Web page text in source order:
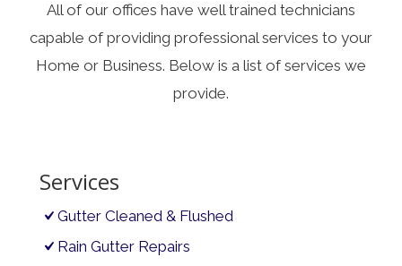
All of our offices have well trained technicians
capable of providing professional services to your
Home or Business. Below is a list of services we
provide.
Services
Gutter Cleaned & Flushed
Rain Gutter Repairs